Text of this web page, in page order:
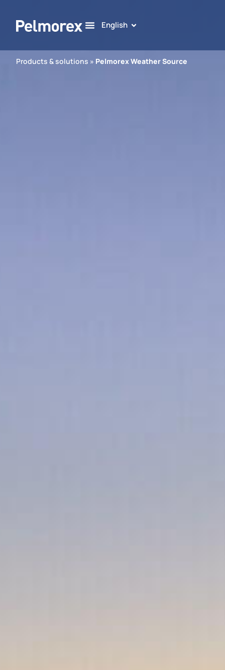
English
Products & solutions » Pelmorex Weather Source